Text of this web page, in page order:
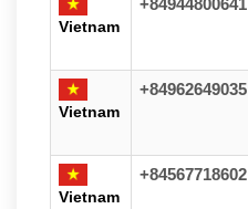
Vietnam
+84944800641
Vietnam
+84962649035
Vietnam
+84567718602